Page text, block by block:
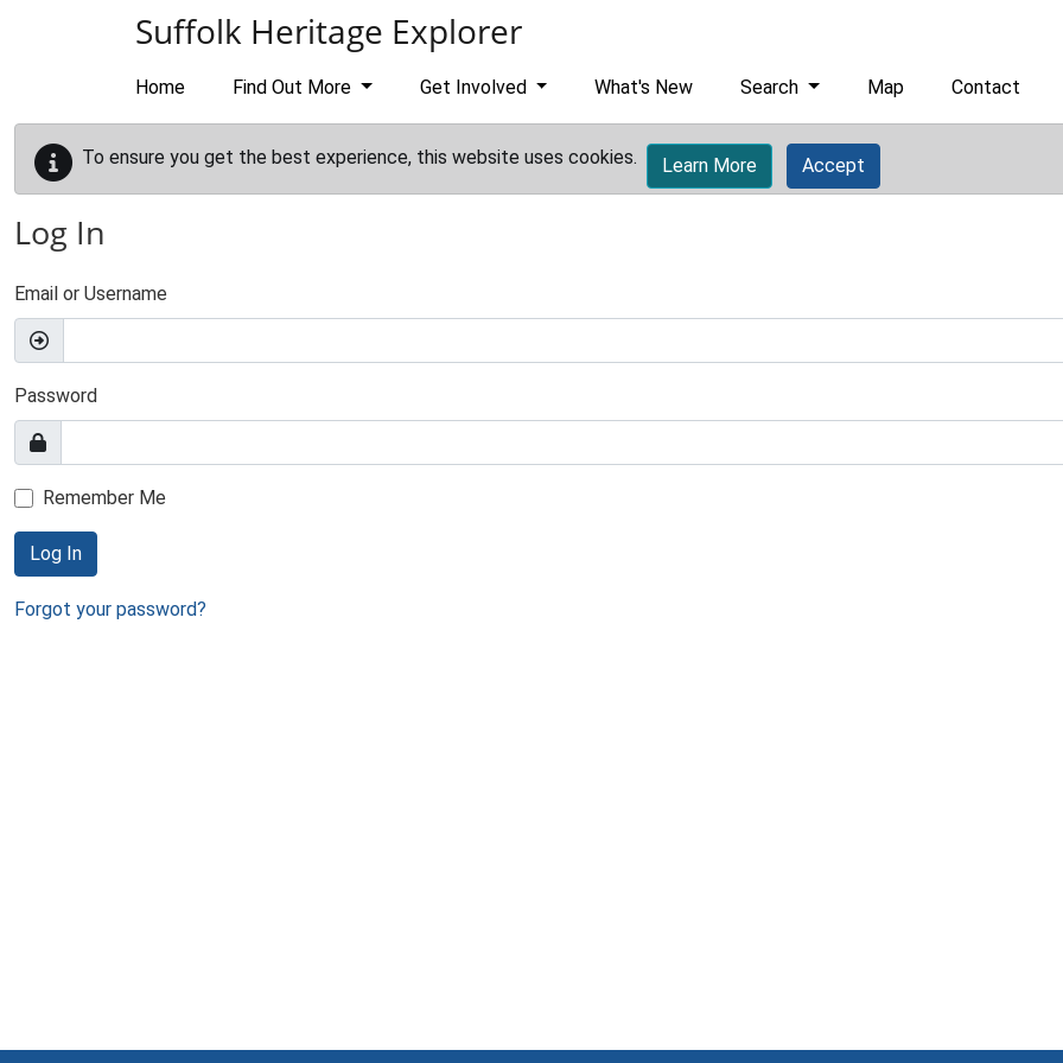
Suffolk Heritage Explorer
Home Find Out More Get Involved What's New Search Map Contact
To ensure you get the best experience, this website uses cookies. Learn More Accept
Log In
Email or Username
Password
Remember Me
Log In
Forgot your password?